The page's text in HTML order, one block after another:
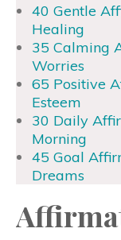
40 Gentle
Healing
35 Calming
Worries
65 Positive
Esteem
30 Daily
Morning
45 Goal
Dreams